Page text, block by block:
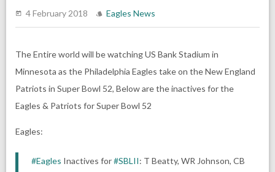
4 February 2018 Eagles News
The Entire world will be watching US Bank Stadium in
Minnesota as the Philadelphia Eagles take on the New England
Patriots in Super Bowl 52, Below are the inactives for the
Eagles & Patriots for Super Bowl 52
Eagles:
#Eagles Inactives for#SBLII: T Beatty, WR Johnson, CB